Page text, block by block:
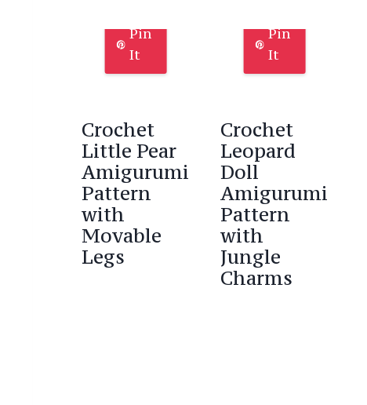
Pin
It
Crochet
Little Pear
Amigurumi
Pattern
with
Movable
Legs
Pin
It
Crochet
Leopard
Doll
Amigurumi
Pattern
with
Jungle
Charms